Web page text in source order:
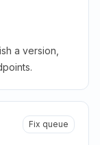
a version,
Fix queue